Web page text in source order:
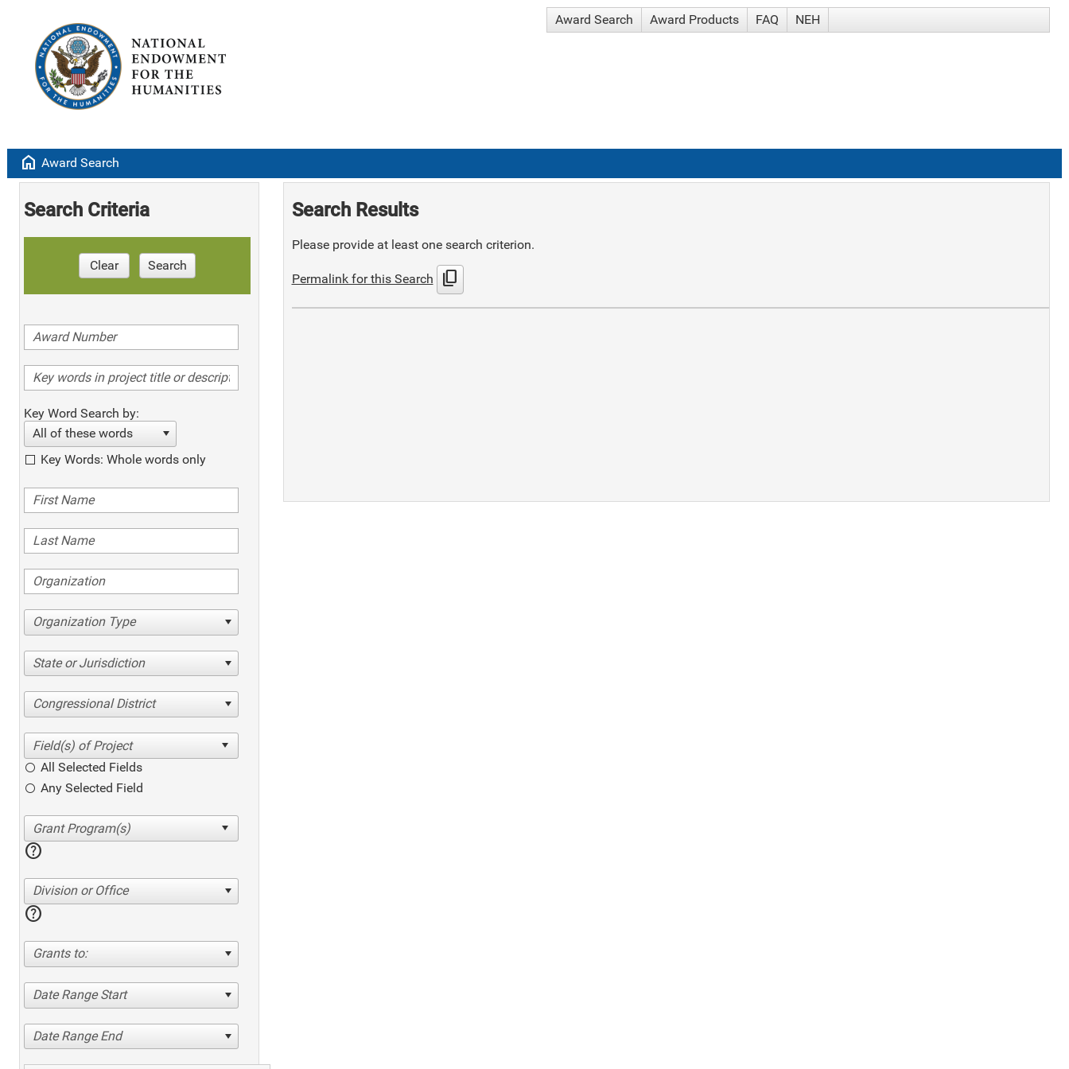
Award Search Award Products FAQ NEH
home Award Search
Search Criteria
Clear Search
Key Word Search by:
All of these words
Key Words: Whole words only
Organization Type
State or Jurisdiction
Congressional District
All Selected Fields
Any Selected Field
help
Division or Office
help
Grants to:
Date Range Start
Date Range End
Search Results
Please provide at least one search criterion.
Permalink for this Search content_copy